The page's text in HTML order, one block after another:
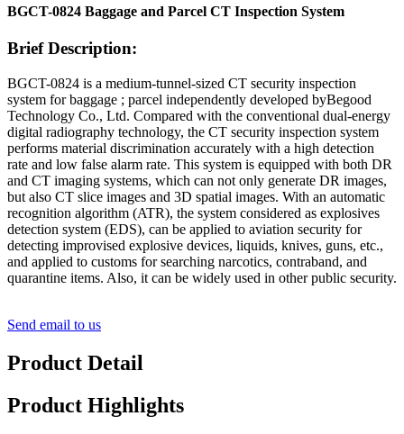
BGCT-0824 Baggage and Parcel CT Inspection System
Brief Description:
BGCT-0824 is a medium-tunnel-sized CT security inspection
system for baggage ; parcel independently developed byBegood
Technology Co., Ltd. Compared with the conventional dual-energy
digital radiography technology, the CT security inspection system
performs material discrimination accurately with a high detection
rate and low false alarm rate. This system is equipped with both DR
and CT imaging systems, which can not only generate DR images,
but also CT slice images and 3D spatial images. With an automatic
recognition algorithm (ATR), the system considered as explosives
detection system (EDS), can be applied to aviation security for
detecting improvised explosive devices, liquids, knives, guns, etc.,
and applied to customs for searching narcotics, contraband, and
quarantine items. Also, it can be widely used in other public security.
Send email to us
Product Detail
Product Highlights